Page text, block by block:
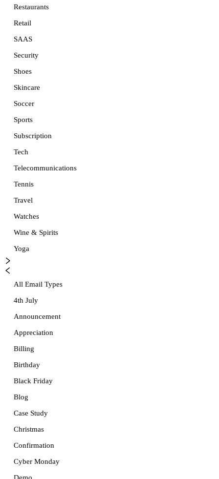
Restaurants
Retail
SAAS
Security
Shoes
Skincare
Soccer
Sports
Subscription
Tech
Telecommunications
Tennis
Travel
Watches
Wine & Spirits
Yoga
All Email Types
4th July
Announcement
Appreciation
Billing
Birthday
Black Friday
Blog
Case Study
Christmas
Confirmation
Cyber Monday